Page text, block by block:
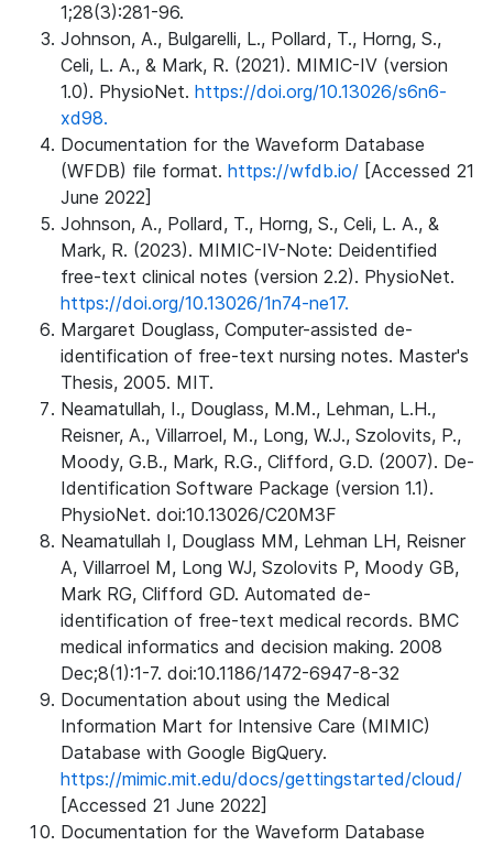
1;28(3):281-96.
Johnson, A., Bulgarelli, L., Pollard, T., Horng, S.,
Celi, L. A., & Mark, R. (2021). MIMIC-IV (version
1.0). PhysioNet. https://doi.org/10.13026/s6n6-
xd98.
Documentation for the Waveform Database
(WFDB) file format. https://wfdb.io/ [Accessed 21
June 2022]
Johnson, A., Pollard, T., Horng, S., Celi, L. A., &
Mark, R. (2023). MIMIC-IV-Note: Deidentified
free-text clinical notes (version 2.2). PhysioNet.
https://doi.org/10.13026/1n74-ne17.
Margaret Douglass, Computer-assisted de-
identification of free-text nursing notes. Master's
Thesis, 2005. MIT.
Neamatullah, I., Douglass, M.M., Lehman, L.H.,
Reisner, A., Villarroel, M., Long, W.J., Szolovits, P.,
Moody, G.B., Mark, R.G., Clifford, G.D. (2007). De-
Identification Software Package (version 1.1).
PhysioNet. doi:10.13026/C20M3F
Neamatullah I, Douglass MM, Lehman LH, Reisner
A, Villarroel M, Long WJ, Szolovits P, Moody GB,
Mark RG, Clifford GD. Automated de-
identification of free-text medical records. BMC
medical informatics and decision making. 2008
Dec;8(1):1-7. doi:10.1186/1472-6947-8-32
Documentation about using the Medical
Information Mart for Intensive Care (MIMIC)
Database with Google BigQuery.
https://mimic.mit.edu/docs/gettingstarted/cloud/
[Accessed 21 June 2022]
Documentation for the Waveform Database